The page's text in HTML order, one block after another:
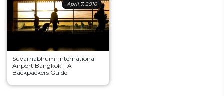
April 7, 2016
Suvarnabhumi International
Airport Bangkok – A
Backpackers Guide